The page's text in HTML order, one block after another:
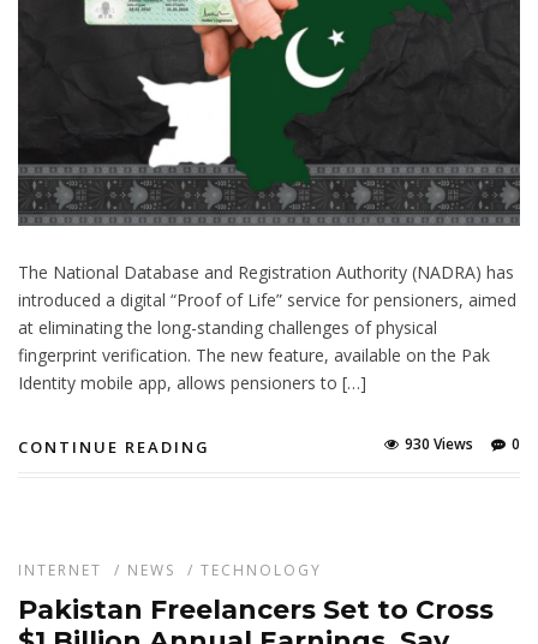
The National Database and Registration Authority (NADRA) has
introduced a digital “Proof of Life” service for pensioners, aimed
at eliminating the long-standing challenges of physical
fingerprint verification. The new feature, available on the Pak
Identity mobile app, allows pensioners to […]
CONTINUE READING 0
930 Views
INTERNET / NEWS / TECHNOLOGY
Pakistan Freelancers Set to Cross